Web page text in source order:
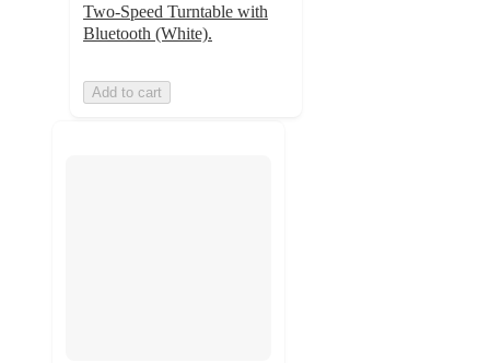
Two-Speed Turntable with
Bluetooth (White).
Add to cart